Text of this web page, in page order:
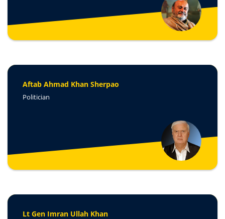
Aftab Ahmad Khan Sherpao
Politician
Lt Gen Imran Ullah Khan